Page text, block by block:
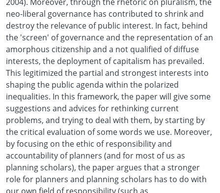
neo-liberal governance has contributed to shrink and
destroy the relevance of public interest. In fact, behind
the 'screen' of governance and the representation of an
amorphous citizenship and a not qualified of diffuse
interests, the deployment of capitalism has prevailed.
This legitimized the partial and strongest interests into
shaping the public agenda within the polarized
inequalities. In this framework, the paper will give some
suggestions and advices for rethinking current
problems, and trying to deal with them, by starting by
the critical evaluation of some words we use. Moreover,
by focusing on the ethic of responsibility and
accountability of planners (and for most of us as
planning scholars), the paper argues that a stronger
role for planners and planning scholars has to do with